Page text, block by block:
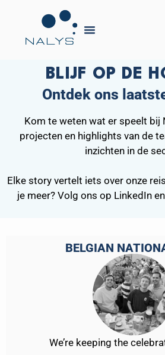
BLIJF OP DE
Ontdek ons
Kom te weten wat er speelt bij
projecten en highlights van de
inzichten in de
Elke story vertelt iets over onze
je meer? Volg ons op LinkedIn
BELGIAN
We’re keeping the